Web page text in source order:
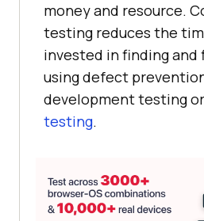
money and resource.
testing reduces the
invested in finding
using defect
development testing or
testing.